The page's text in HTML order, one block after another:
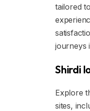
tailored
journeys
Shirdi
Explore
sites,